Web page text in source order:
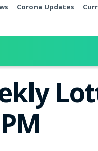
Corona Updates